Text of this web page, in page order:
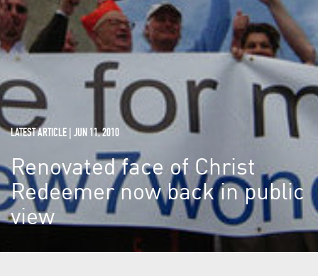
LATEST ARTICLE | JUN 11, 2010
Renovated face of Christ
Redeemer now back in public
view